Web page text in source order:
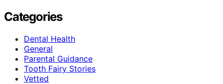
Categories
Dental Health
General
Parental Guidance
Tooth Fairy Stories
Vetted